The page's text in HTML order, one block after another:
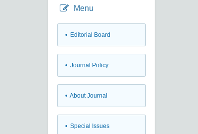
Menu
• Editorial Board
• Journal Policy
• About Journal
• Special Issues